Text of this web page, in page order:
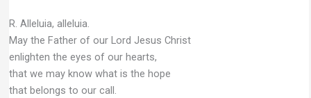
R. Alleluia, alleluia.
May the Father of our Lord Jesus Christ
enlighten the eyes of our hearts,
that we may know what is the hope
that belongs to our call.